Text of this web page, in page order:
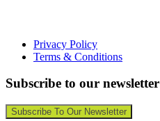
Privacy Policy
Terms & Conditions
Subscribe to our newsletter
Subscribe To Our Newsletter